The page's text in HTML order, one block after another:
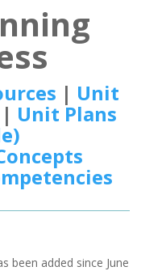
| Unit
| Unit Plans
been added since June